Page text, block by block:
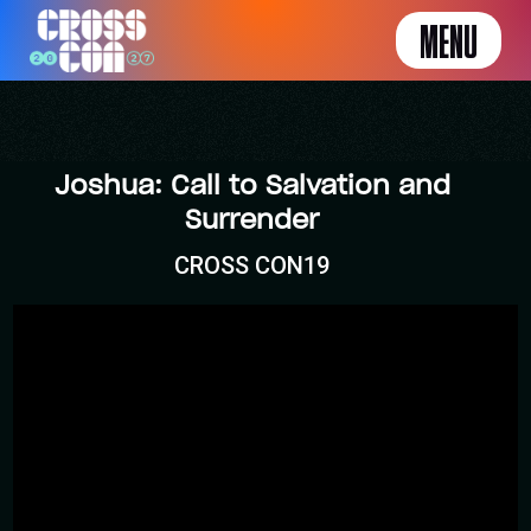
MENU
Joshua: Call to Salvation and
Surrender
CROSS CON19